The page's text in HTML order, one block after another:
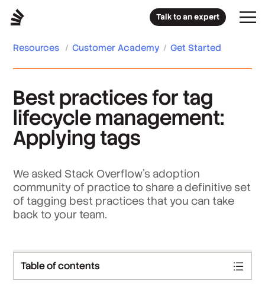
Talk to an expert
Resources / Customer Academy / Get Started
Best practices for tag
lifecycle management:
Applying tags
We asked Stack Overflow’s adoption
community of practice to share a definitive set
of tagging best practices that you can take
back to your team.
Table of contents